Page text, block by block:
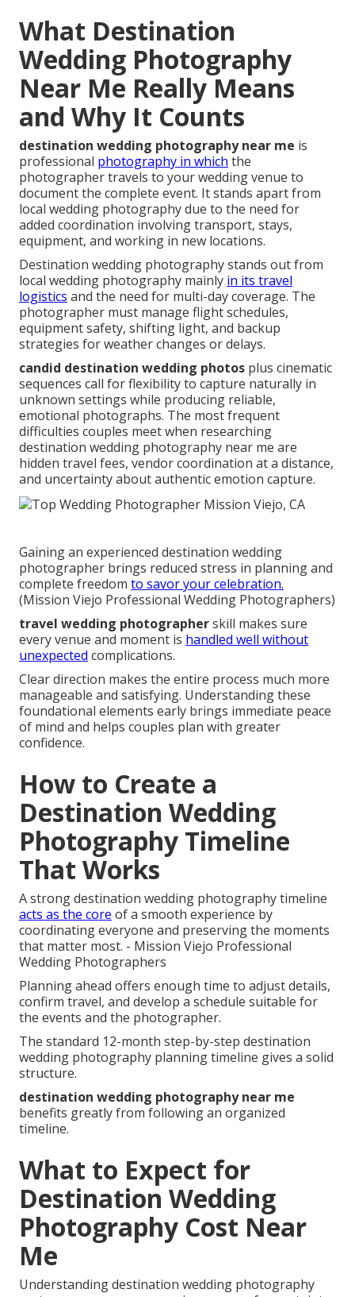
What Destination
Wedding Photography
Near Me Really Means
and Why It Counts
destination wedding photography near me is
professional photography in which the
photographer travels to your wedding venue to
document the complete event. It stands apart from
local wedding photography due to the need for
added coordination involving transport, stays,
equipment, and working in new locations.
Destination wedding photography stands out from
local wedding photography mainly in its travel
logistics and the need for multi-day coverage. The
photographer must manage flight schedules,
equipment safety, shifting light, and backup
strategies for weather changes or delays.
candid destination wedding photos plus cinematic
sequences call for flexibility to capture naturally in
unknown settings while producing reliable,
emotional photographs. The most frequent
difficulties couples meet when researching
destination wedding photography near me are
hidden travel fees, vendor coordination at a distance,
and uncertainty about authentic emotion capture.
Gaining an experienced destination wedding
photographer brings reduced stress in planning and
complete freedom to savor your celebration.
(Mission Viejo Professional Wedding Photographers)
travel wedding photographerskill makes sure
every venue and moment is handled well without
unexpected complications.
Clear direction makes the entire process much more
manageable and satisfying. Understanding these
foundational elements early brings immediate peace
of mind and helps couples plan with greater
confidence.
How to Create a
Destination Wedding
Photography Timeline
That Works
A strong destination wedding photography timeline
acts as the core of a smooth experience by
coordinating everyone and preserving the moments
that matter most. - Mission Viejo Professional
Wedding Photographers
Planning ahead offers enough time to adjust details,
confirm travel, and develop a schedule suitable for
the events and the photographer.
The standard 12-month step-by-step destination
wedding photography planning timeline gives a solid
structure.
destination wedding photography near me
benefits greatly from following an organized
timeline.
What to Expect for
Destination Wedding
Photography Cost Near
Me
Understanding destination wedding photography